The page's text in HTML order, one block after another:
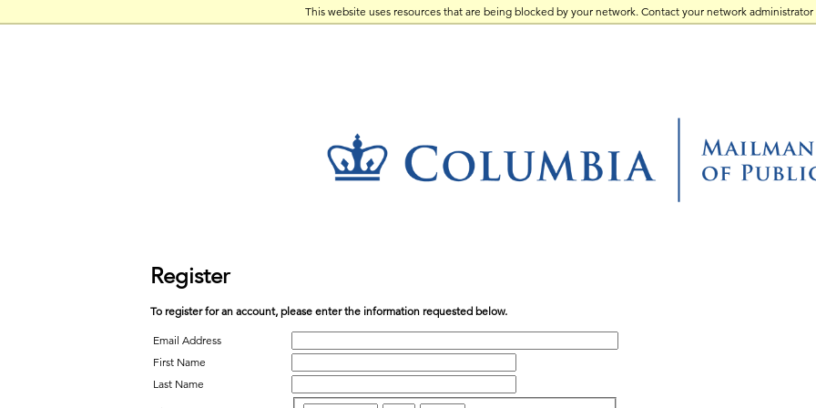
This website uses resources that are being blocked by your network. Contact your network
Register
To register for an account, please enter the information requested below.
Email Address
First Name
Last Name